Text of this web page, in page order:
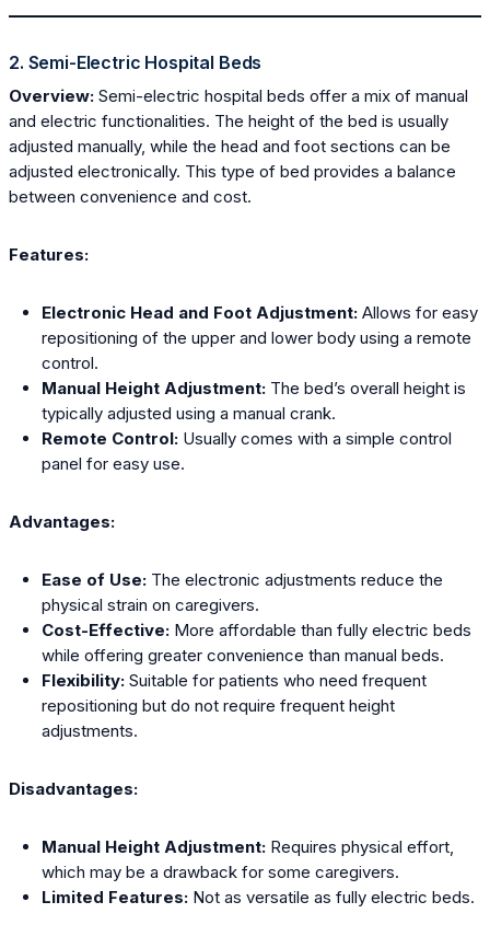
2. Semi-Electric Hospital Beds
Overview: Semi-electric hospital beds offer a mix of manual
and electric functionalities. The height of the bed is usually
adjusted manually, while the head and foot sections can be
adjusted electronically. This type of bed provides a balance
between convenience and cost.
Features:
Electronic Head and Foot Adjustment: Allows for easy
repositioning of the upper and lower body using a remote
control.
Manual Height Adjustment: The bed’s overall height is
typically adjusted using a manual crank.
Remote Control: Usually comes with a simple control
panel for easy use.
Advantages:
Ease of Use: The electronic adjustments reduce the
physical strain on caregivers.
Cost-Effective: More affordable than fully electric beds
while offering greater convenience than manual beds.
Flexibility: Suitable for patients who need frequent
repositioning but do not require frequent height
adjustments.
Disadvantages:
Manual Height Adjustment: Requires physical effort,
which may be a drawback for some caregivers.
Limited Features: Not as versatile as fully electric beds.